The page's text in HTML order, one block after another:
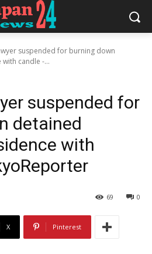
suspended for burning down
candle -...
suspended for
detained
with
0
69
X Pinterest